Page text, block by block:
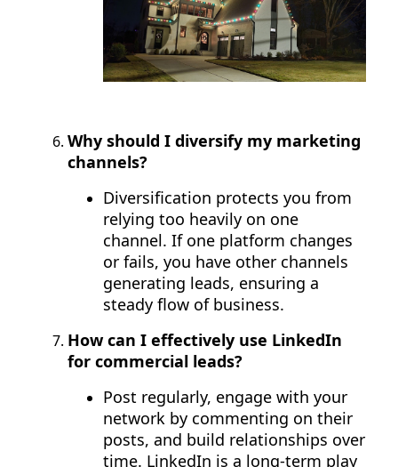
Why should I diversify my marketing
channels?
Diversification protects you from
relying too heavily on one
channel. If one platform changes
or fails, you have other channels
generating leads, ensuring a
steady flow of business.
How can I effectively use LinkedIn
for commercial leads?
Post regularly, engage with your
network by commenting on their
posts, and build relationships over
time. LinkedIn is a long-term play